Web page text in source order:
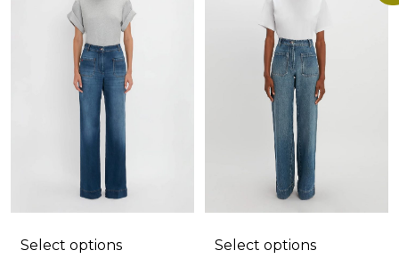
Select options Select options